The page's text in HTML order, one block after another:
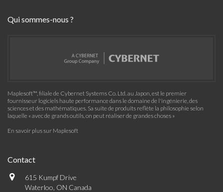
Qui sommes-nous ?
Maplesoft™, filiale de Cybernet Systems Co. Ltd. au Japon, est le premier
fournisseur logiciels haute performance dans le domaine de l'ingénierie, des
sciences et des mathématiques. Sa suite de produits reflète la philosophie selon
laquelle « avec de grands outils, on peut réaliser de grandes choses »
En savoir plus sur Maplesoft
Contact
615 Kumpf Drive
Waterloo, ON Canada